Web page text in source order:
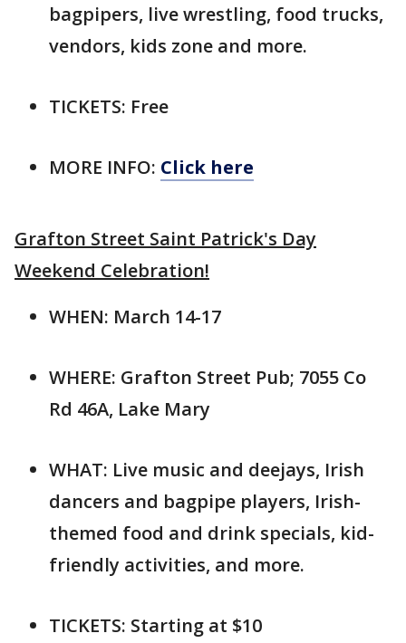
bagpipers, live wrestling, food trucks,
vendors, kids zone and more.
TICKETS: Free
MORE INFO: Click here
Grafton Street Saint Patrick's Day
Weekend Celebration!
WHEN: March 14-17
WHERE: Grafton Street Pub; 7055 Co
Rd 46A, Lake Mary
WHAT: Live music and deejays, Irish
dancers and bagpipe players, Irish-
themed food and drink specials, kid-
friendly activities, and more.
TICKETS: Starting at $10